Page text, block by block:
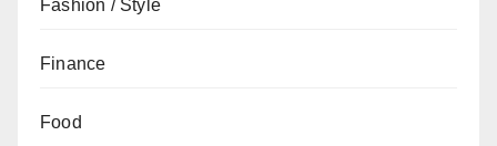
Fashion / Style
Finance
Food